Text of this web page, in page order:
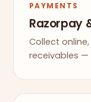
PAYMENTS
Razorpay
Collect
receivables —